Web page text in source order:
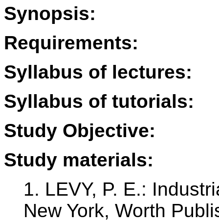
Synopsis:
Requirements:
Syllabus of lectures:
Syllabus of tutorials:
Study Objective:
Study materials:
1. LEVY, P. E.:
New York, Worth